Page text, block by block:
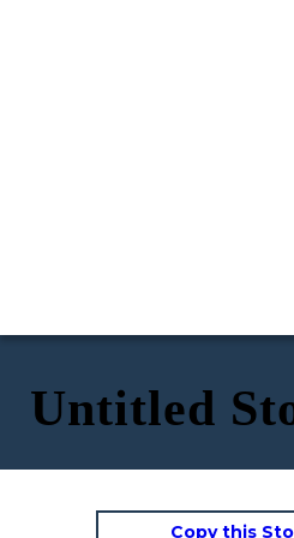
Untitled
Copy this